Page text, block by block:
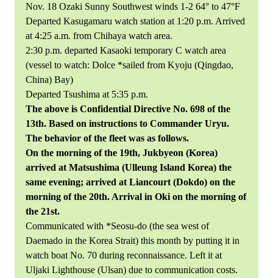
Nov. 18 Ozaki Sunny Southwest winds 1-2 64° to 47°F
Departed Kasugamaru watch station at 1:20 p.m. Arrived
at 4:25 a.m. from Chihaya watch area.
2:30 p.m. departed Kasaoki temporary C watch area
(vessel to watch: Dolce *sailed from Kyoju (Qingdao,
China) Bay)
Departed Tsushima at 5:35 p.m.
The above is Confidential Directive No. 698 of the
13th. Based on instructions to Commander Uryu.
The behavior of the fleet was as follows.
On the morning of the 19th, Jukbyeon (Korea)
arrived at Matsushima (Ulleung Island Korea) the
same evening; arrived at Liancourt (Dokdo) on the
morning of the 20th. Arrival in Oki on the morning of
the 21st.
Communicated with *Seosu-do (the sea west of
Daemado in the Korea Strait) this month by putting it in
watch boat No. 70 during reconnaissance. Left it at
Uljaki Lighthouse (Ulsan) due to communication costs.